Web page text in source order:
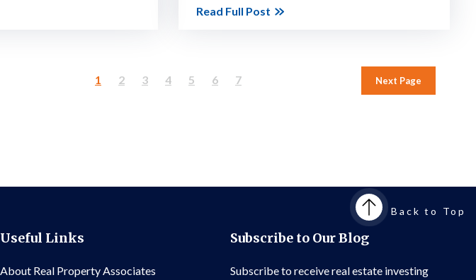
Read Full Post
1 2 3 4 5 6 7 Next Page
Useful Links
About Real Property Associates
Subscribe to Our Blog
Subscribe to receive real estate investing
Back to Top